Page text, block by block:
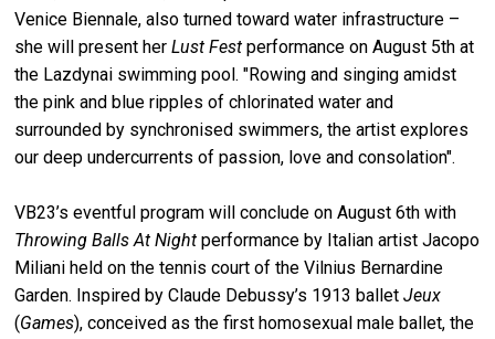
Venice Biennale, also turned toward water infrastructure –
she will present herLust Fest performance on August 5th at
the Lazdynai swimming pool. "Rowing and singing amidst
the pink and blue ripples of chlorinated water and
surrounded by synchronised swimmers, the artist explores
our deep undercurrents of passion, love and consolation".
VB23’s eventful program will conclude on August 6th with
Throwing Balls At Night performance by Italian artist Jacopo
Miliani held on the tennis court of the Vilnius Bernardine
Garden. Inspired by Claude Debussy’s 1913 balletJeux
(Games), conceived as the first homosexual male ballet, the